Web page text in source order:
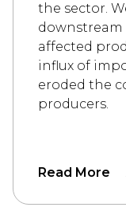
the sector.
affected
influx of
eroded the
producers.
Read More